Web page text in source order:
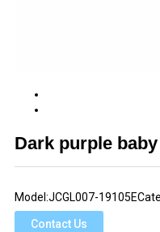
Dark purple
Model:JCGL007-19105E
Contact Us